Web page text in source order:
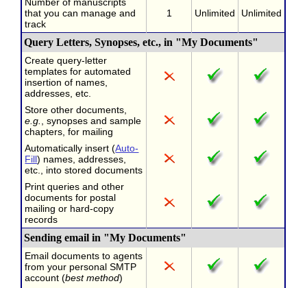
that you can manage and
track
1 Unlimited Unlimited
Query Letters, Synopses, etc., in "My Documents"
Create query-letter
templates for automated
insertion of names,
addresses, etc.
Store other documents,
e.g.
, synopses and sample
chapters, for mailing
Automatically insert (Auto-
Fill) names, addresses,
etc., into stored documents
Print queries and other
documents for postal
mailing or hard-copy
records
Sending email in "My Documents"
Email documents to agents
from your personal SMTP
account (best method)